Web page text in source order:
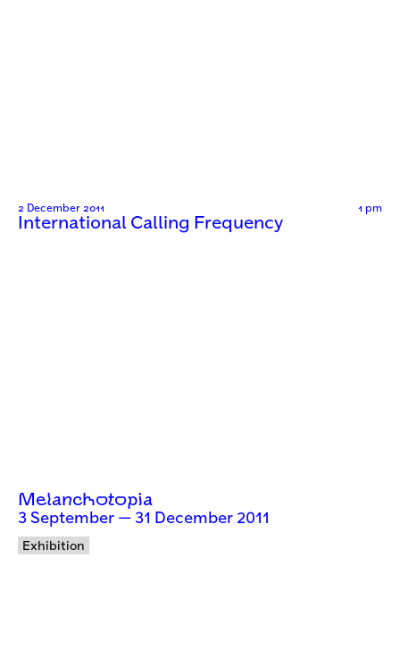
2 December 2011 1 pm
International Calling Frequency
Melanchotopia
3 September — 31 December 2011
Exhibition